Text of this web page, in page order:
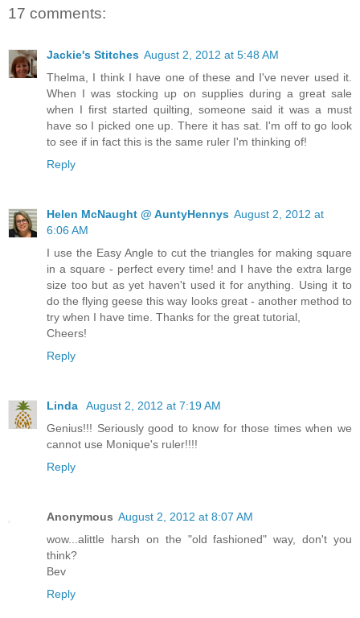
17 comments:
Jackie's Stitches August 2, 2012 at 5:48 AM
Thelma, I think I have one of these and I've never used it.
When I was stocking up on supplies during a great sale
when I first started quilting, someone said it was a must
have so I picked one up. There it has sat. I'm off to go look
to see if in fact this is the same ruler I'm thinking of!
Reply
Helen McNaught @ AuntyHennys August 2, 2012 at
6:06 AM
I use the Easy Angle to cut the triangles for making square
in a square - perfect every time! and I have the extra large
size too but as yet haven't used it for anything. Using it to
do the flying geese this way looks great - another method to
try when I have time. Thanks for the great tutorial,
Cheers!
Reply
Linda
August 2, 2012 at 7:19 AM
Genius!!! Seriously good to know for those times when we
cannot use Monique's ruler!!!!
Reply
Anonymous August 2, 2012 at 8:07 AM
wow...alittle harsh on the "old fashioned" way, don't you
think?
Bev
Reply